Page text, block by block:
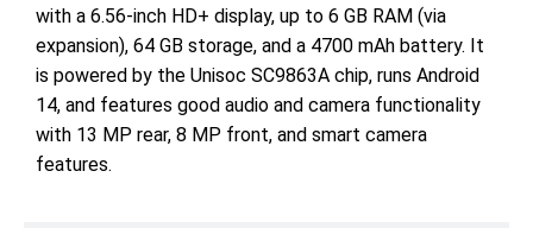
with a 6.56-inch HD+ display, up to 6 GB RAM (via
expansion), 64 GB storage, and a 4700 mAh battery. It
is powered by the Unisoc SC9863A chip, runs Android
14, and features good audio and camera functionality
with 13 MP rear, 8 MP front, and smart camera
features.